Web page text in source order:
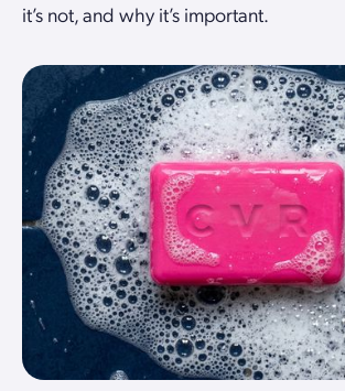
it’s not, and why it’s important.